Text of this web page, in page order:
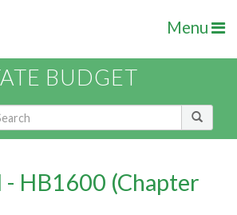
Menu
BUDGET
- HB1600 (Chapter